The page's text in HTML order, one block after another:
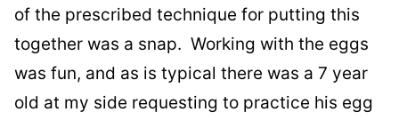
of the prescribed technique for putting this
together was a snap. Working with the eggs
was fun, and as is typical there was a 7 year
old at my side requesting to practice his egg